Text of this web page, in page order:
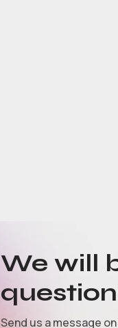
We will
Send us a message